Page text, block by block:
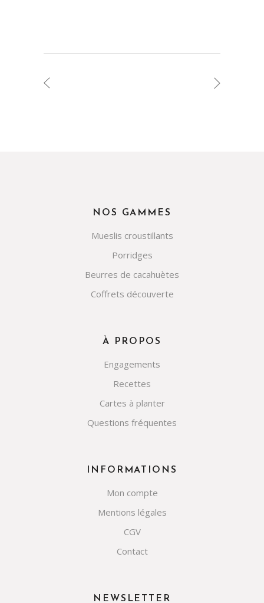
NOS GAMMES
Mueslis croustillants
Porridges
Beurres de cacahuètes
Coffrets découverte
À PROPOS
Engagements
Recettes
Cartes à planter
Questions fréquentes
INFORMATIONS
Mon compte
Mentions légales
CGV
Contact
NEWSLETTER